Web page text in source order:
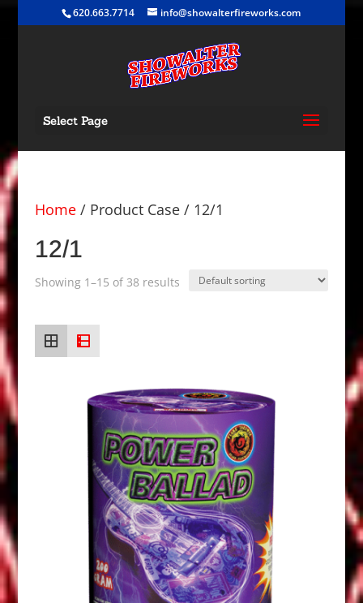
620.663.7714 info@showalterfireworks.com
Select Page
Home/ Product Case / 12/1
12/1
Showing 1–15 of 38 results